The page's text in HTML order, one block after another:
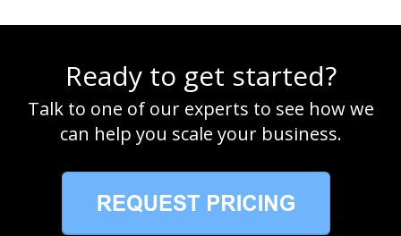
Ready to get started?
Talk to one of our experts to see how we
can help you scale your business.